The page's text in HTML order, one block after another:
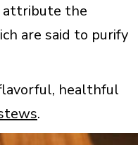
attribute the
are said to purify
flavorful, healthful
.